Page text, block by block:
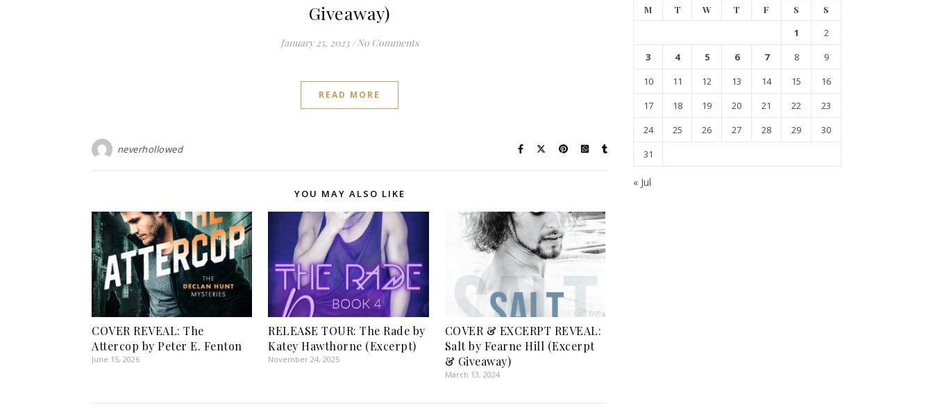
Giveaway)
January 25, 2023 / No Comments
READ MORE
neverhollowed
YOU MAY ALSO LIKE
COVER REVEAL: The
Attercop by Peter E. Fenton
June 15, 2026
RELEASE TOUR: The Rade by
Katey Hawthorne (Excerpt)
November 24, 2025
COVER & EXCERPT REVEAL:
Salt by Fearne Hill (Excerpt
& Giveaway)
March 13, 2024
M T W T F S S
1
2
3
4 5 6 7 8
9
10
11 12 13 14 15
16
17
18 19 20 21 22
23
24
25 26 27 28 29
30
31
« Jul